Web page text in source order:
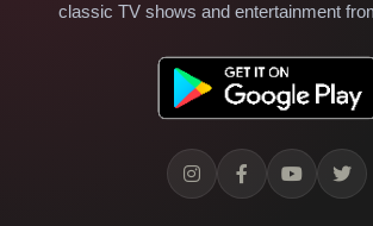
classic TV shows and entertainment